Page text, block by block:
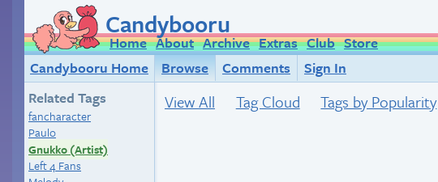
Candybooru
Home About Archive Extras Club Store
Candybooru Home
Browse Comments
Sign In
Related Tags
fancharacter
Paulo
Gnukko (Artist)
Left 4 Fans
View All Tag Cloud Tags by Popularity